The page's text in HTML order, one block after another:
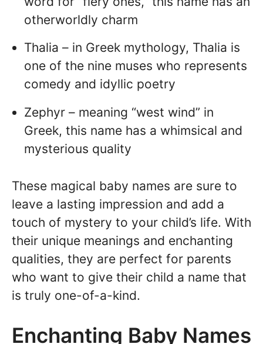
otherworldly charm
Thalia – in Greek mythology, Thalia is
one of the nine muses who represents
comedy and idyllic poetry
Zephyr – meaning “west wind” in
Greek, this name has a whimsical and
mysterious quality
These magical baby names are sure to
leave a lasting impression and add a
touch of mystery to your child’s life. With
their unique meanings and enchanting
qualities, they are perfect for parents
who want to give their child a name that
is truly one-of-a-kind.
Enchanting Baby Names